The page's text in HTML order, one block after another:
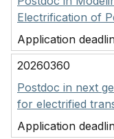
Electrification of
Application
20260360
Postdoc in next
for electrified
Application